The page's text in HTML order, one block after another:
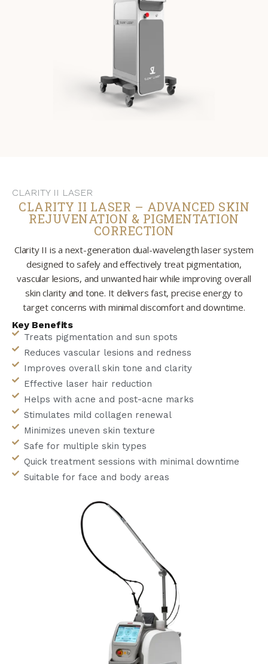
CLARITY II LASER
CLARITY II LASER – ADVANCED SKIN
REJUVENATION & PIGMENTATION
CORRECTION
Clarity II is a next-generation dual-wavelength laser system
designed to safely and effectively treat pigmentation,
vascular lesions, and unwanted hair while improving overall
skin clarity and tone. It delivers fast, precise energy to
target concerns with minimal discomfort and downtime.
Key Benefits
Treats pigmentation and sun spots
Reduces vascular lesions and redness
Improves overall skin tone and clarity
Effective laser hair reduction
Helps with acne and post-acne marks
Stimulates mild collagen renewal
Minimizes uneven skin texture
Safe for multiple skin types
Quick treatment sessions with minimal downtime
Suitable for face and body areas